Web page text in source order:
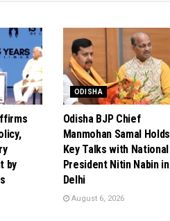
by
ODISHA
Odisha BJP Chief
Manmohan Samal Holds
Key Talks with National
President Nitin Nabin in
Delhi
August 6, 2026